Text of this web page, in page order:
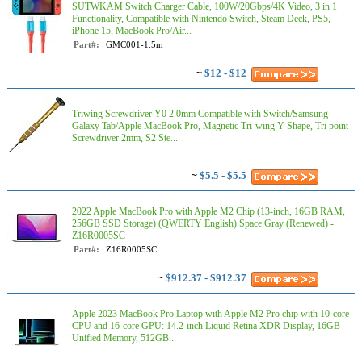
SUTWKAM Switch Charger Cable, 100W/20Gbps/4K Video, 3 in 1
Functionality, Compatible with Nintendo Switch, Steam Deck, PS5,
iPhone 15, MacBook Pro/Air...
Part#: GMC001-1.5m
~ $12 - $12
Triwing Screwdriver Y0 2.0mm Compatible with Switch/Samsung
Galaxy Tab/Apple MacBook Pro, Magnetic Tri-wing Y Shape, Tri point
Screwdriver 2mm, S2 Ste...
~ $5.5 - $5.5
2022 Apple MacBook Pro with Apple M2 Chip (13-inch, 16GB RAM,
256GB SSD Storage) (QWERTY English) Space Gray (Renewed) -
Z16R0005SC
Part#: Z16R0005SC
~ $912.37 - $912.37
Apple 2023 MacBook Pro Laptop with Apple M2 Pro chip with 10‑core
CPU and 16‑core GPU: 14.2-inch Liquid Retina XDR Display, 16GB
Unified Memory, 512GB...